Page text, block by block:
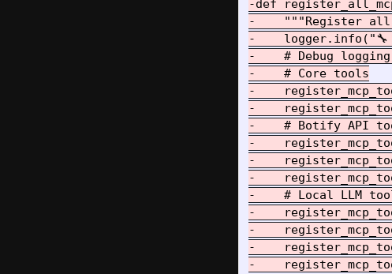
-def
-    """Register all
-    logger.info("🔧
-    # Debug
-    # Core tools
-
-
-    # Botify API
-
-
-
-    # Local LLM
-
-
-
-